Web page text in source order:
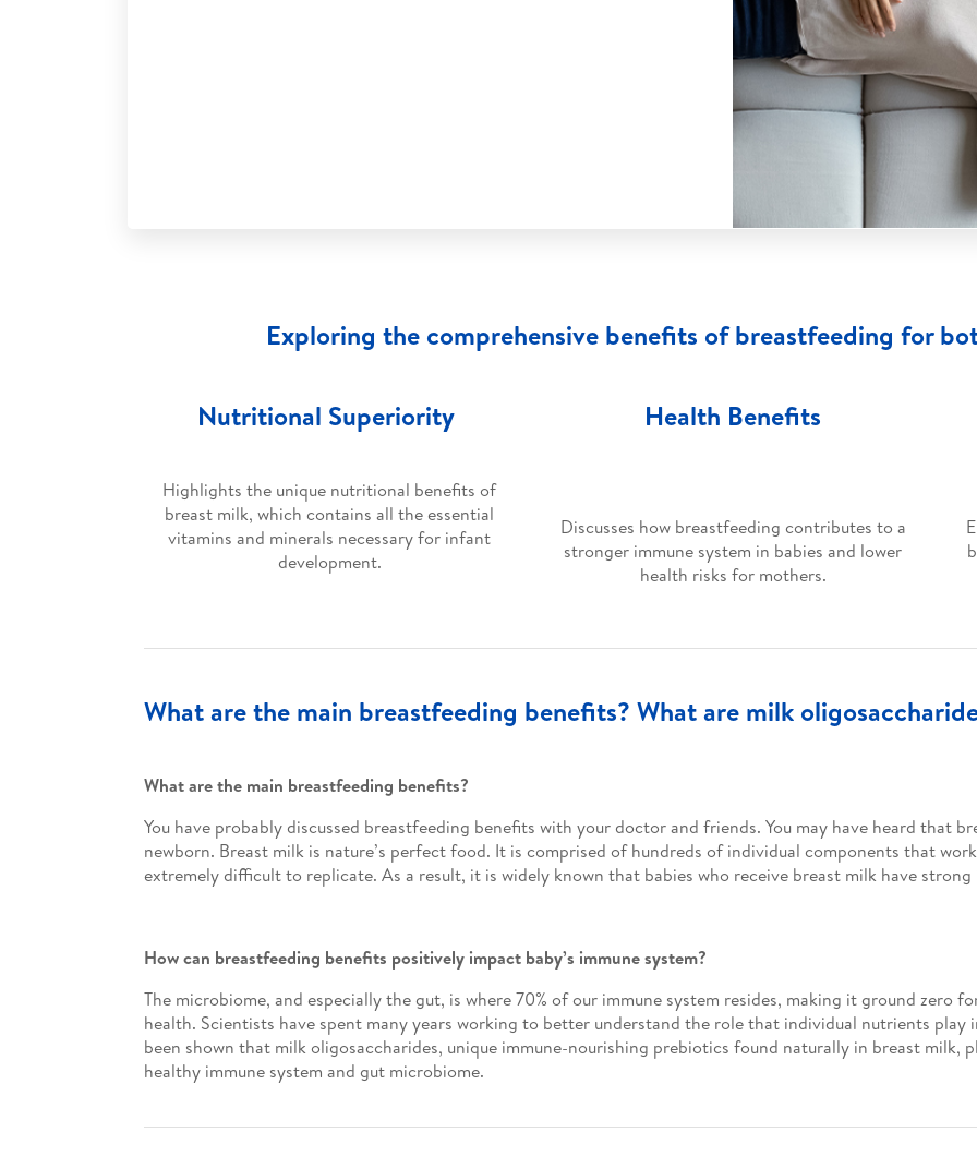
Exploring the comprehensive benefits of breastfeeding for
Nutritional Superiority
Highlights the unique nutritional benefits of
breast milk, which contains all the essential
vitamins and minerals necessary for infant
development.
Health Benefits
Discusses how breastfeeding contributes to a
stronger immune system in babies and lower
health risks for mothers.
What are the main breastfeeding benefits? What are milk
What are the main breastfeeding benefits?
You have probably discussed breastfeeding benefits with your doctor and friends. You may have heard that
newborn. Breast milk is nature’s perfect food. It is comprised of hundreds of individual components that
extremely difficult to replicate. As a result, it is widely known that babies who receive breast milk have strong
How can breastfeeding benefits positively impact baby’s immune system?
The microbiome, and especially the gut, is where 70% of our immune system resides, making it ground zero
health. Scientists have spent many years working to better understand the role that individual nutrients play
been shown that milk oligosaccharides, unique immune-nourishing prebiotics found naturally in breast milk,
healthy immune system and gut microbiome.